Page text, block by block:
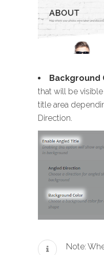
Background
that will be
title area
Direction.
Note: